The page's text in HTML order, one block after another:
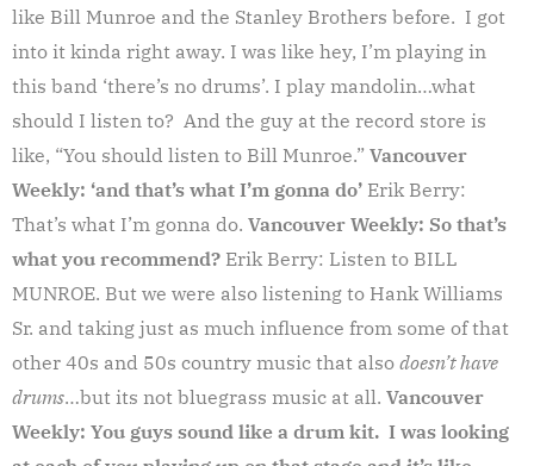
like Bill Munroe and the Stanley Brothers before. I got
into it kinda right away. I was like hey, I’m playing in
this band ‘there’s no drums’. I play mandolin…what
should I listen to? And the guy at the record store is
like, “You should listen to Bill Munroe.” Vancouver
Weekly: ‘and that’s what I’m gonna do’ Erik Berry:
That’s what I’m gonna do. Vancouver Weekly: So that’s
what you recommend? Erik Berry: Listen to BILL
MUNROE. But we were also listening to Hank Williams
Sr. and taking just as much influence from some of that
other 40s and 50s country music that also doesn’t have
drums…but its not bluegrass music at all. Vancouver
Weekly: You guys sound like a drum kit. I was looking